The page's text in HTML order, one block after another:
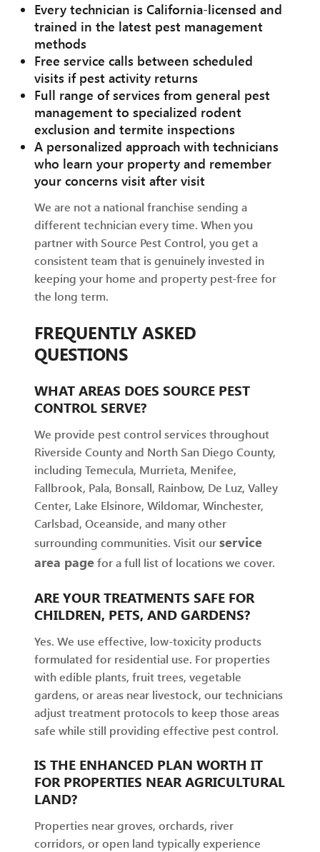
Every technician is California-licensed and
trained in the latest pest management
methods
Free service calls between scheduled
visits if pest activity returns
Full range of services from general pest
management to specialized rodent
exclusion and termite inspections
A personalized approach with technicians
who learn your property and remember
your concerns visit after visit
We are not a national franchise sending a
different technician every time. When you
partner with Source Pest Control, you get a
consistent team that is genuinely invested in
keeping your home and property pest-free for
the long term.
FREQUENTLY ASKED
QUESTIONS
WHAT AREAS DOES SOURCE PEST
CONTROL SERVE?
We provide pest control services throughout
Riverside County and North San Diego County,
including Temecula, Murrieta, Menifee,
Fallbrook, Pala, Bonsall, Rainbow, De Luz, Valley
Center, Lake Elsinore, Wildomar, Winchester,
Carlsbad, Oceanside, and many other
surrounding communities. Visit ourservice
area pagefor a full list of locations we cover.
ARE YOUR TREATMENTS SAFE FOR
CHILDREN, PETS, AND GARDENS?
Yes. We use effective, low-toxicity products
formulated for residential use. For properties
with edible plants, fruit trees, vegetable
gardens, or areas near livestock, our technicians
adjust treatment protocols to keep those areas
safe while still providing effective pest control.
IS THE ENHANCED PLAN WORTH IT
FOR PROPERTIES NEAR AGRICULTURAL
LAND?
Properties near groves, orchards, river
corridors, or open land typically experience